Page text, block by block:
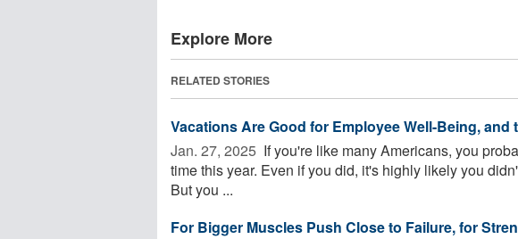
Explore More
RELATED STORIES
Vacations Are Good for Employee Well-Being,
Jan. 27, 2025  If you're like many Americans, you
time this year. Even if you did, it's highly likely you
But you ...
For Bigger Muscles Push Close to Failure, for